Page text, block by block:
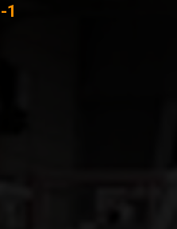
1